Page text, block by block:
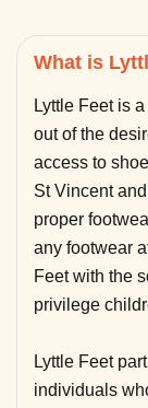
What is
Lyttle Feet is
out of the
access to
St Vincent
proper
any footwear
Feet with the
privilege
Lyttle Feet
individuals